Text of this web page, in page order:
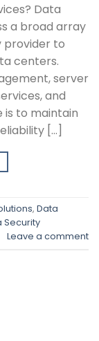
Data
a broad array
provider to
centers.
server
and
is to maintain
[…]
, Data
Security
Leave a comment